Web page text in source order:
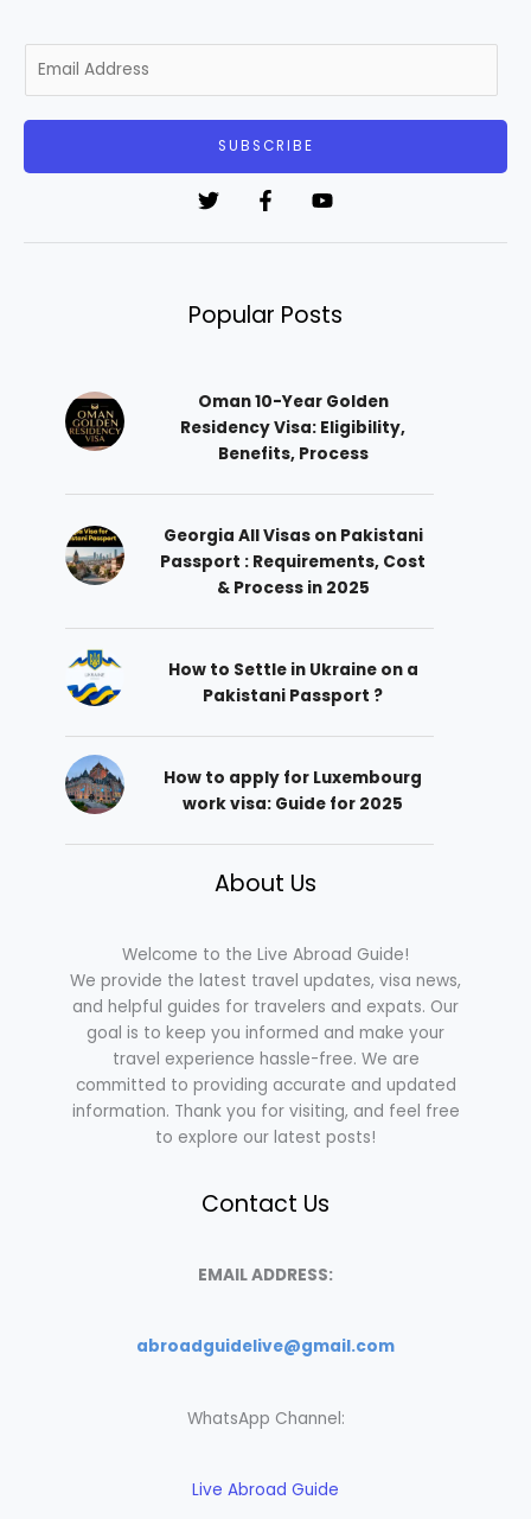
m
SUBSCRIBE
Popular Posts
Oman 10-Year Golden
Residency Visa: Eligibility,
Benefits, Process
Georgia All Visas on Pakistani
Passport : Requirements, Cost
& Process in 2025
How to Settle in Ukraine on a
Pakistani Passport ?
How to apply for Luxembourg
work visa: Guide for 2025
About Us
Welcome to the Live Abroad Guide!
We provide the latest travel updates, visa news,
and helpful guides for travelers and expats. Our
goal is to keep you informed and make your
travel experience hassle-free. We are
committed to providing accurate and updated
information. Thank you for visiting, and feel free
to explore our latest posts!
Contact Us
EMAIL ADDRESS:
abroadguidelive@gmail.com
WhatsApp Channel:
Live Abroad Guide